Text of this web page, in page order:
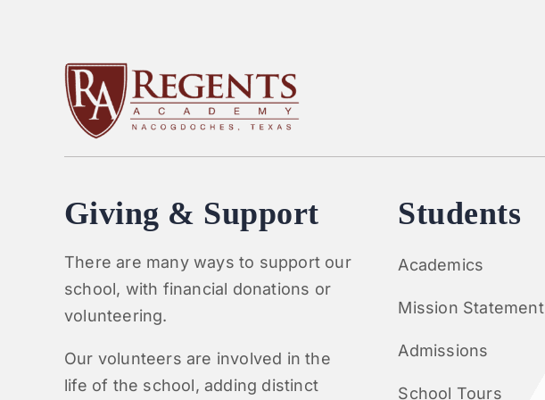
Giving & Support
There are many ways to support our
school, with financial donations or
volunteering.
Our volunteers are involved in the
life of the school, adding distinct
Students
Academics
Mission Statement
Admissions
School Tours